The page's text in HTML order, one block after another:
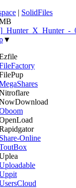
| SolidFiles
▼
Share-Online